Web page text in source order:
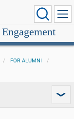
FOR ALUMNI